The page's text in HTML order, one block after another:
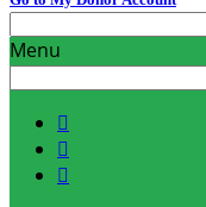
Menu


